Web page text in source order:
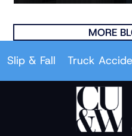
MORE
Fall Truck Accident